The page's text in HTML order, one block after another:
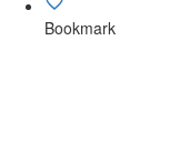
Bookmark